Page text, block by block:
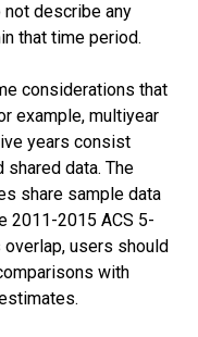
not describe any
that time period.
considerations that
example, multiyear
years consist
data. The
share sample data
2011-2015 ACS 5-
users should
with